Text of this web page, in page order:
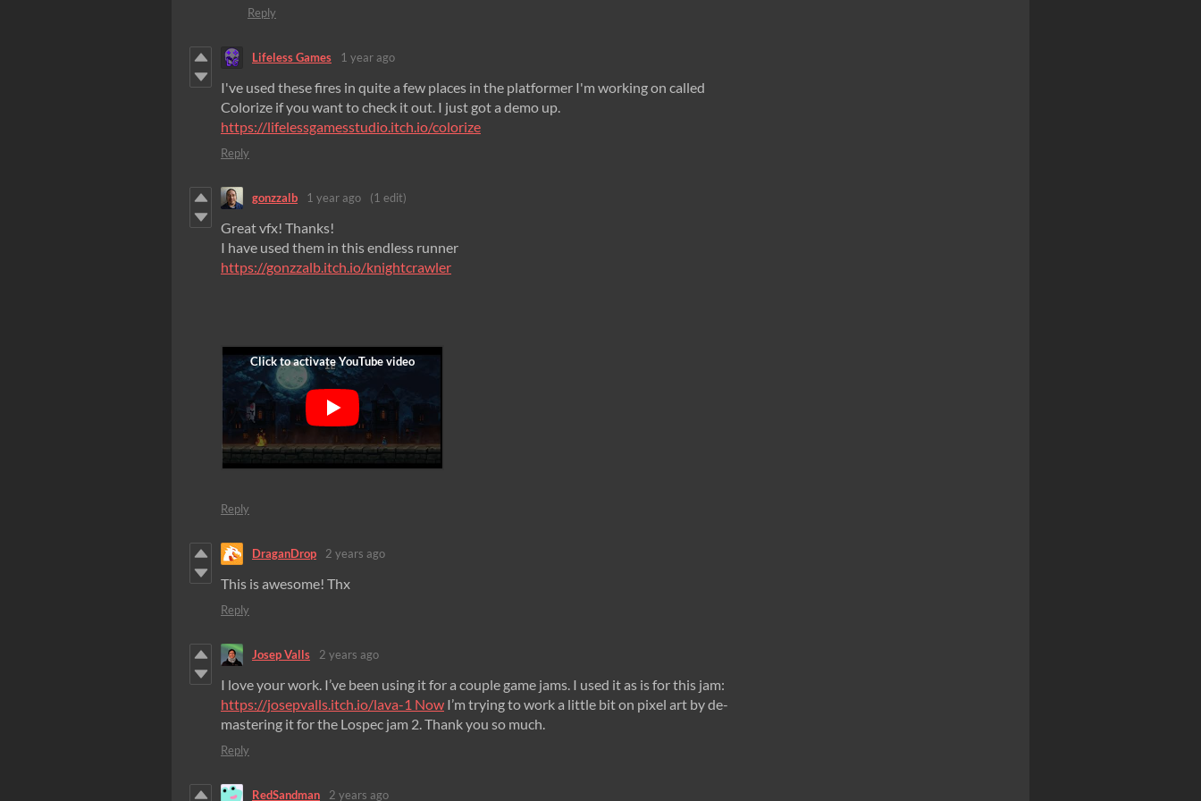
Reply
Lifeless Games 1 year ago
I've used these fires in quite a few places in the platformer I'm working on called
Colorize if you want to check it out. I just got a demo up.
https://lifelessgamesstudio.itch.io/colorize
Reply
gonzzalb 1 year ago (1 edit)
Great vfx! Thanks!
I have used them in this endless runner
https://gonzzalb.itch.io/knightcrawler
Reply
DraganDrop 2 years ago
This is awesome! Thx
Reply
Josep Valls 2 years ago
I love your work. I’ve been using it for a couple game jams. I used it as is for this jam:
https://josepvalls.itch.io/lava-1 Now I’m trying to work a little bit on pixel art by de-
mastering it for the Lospec jam 2. Thank you so much.
Reply
RedSandman 2 years ago